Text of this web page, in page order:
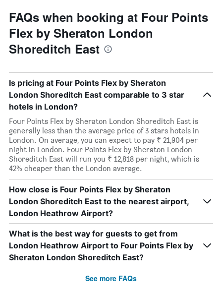
FAQs when booking at Four Points
Flex by Sheraton London
Shoreditch East
Is pricing at Four Points Flex by Sheraton
London Shoreditch East comparable to 3 star
hotels in London?
Four Points Flex by Sheraton London Shoreditch East is
generally less than the average price of 3 stars hotels in
London. On average, you can expect to pay ₹ 21,904 per
night in London. Four Points Flex by Sheraton London
Shoreditch East will run you ₹ 12,818 per night, which is
42% cheaper than the London average.
How close is Four Points Flex by Sheraton
London Shoreditch East to the nearest airport,
London Heathrow Airport?
What is the best way for guests to get from
London Heathrow Airport to Four Points Flex by
Sheraton London Shoreditch East?
See more FAQs